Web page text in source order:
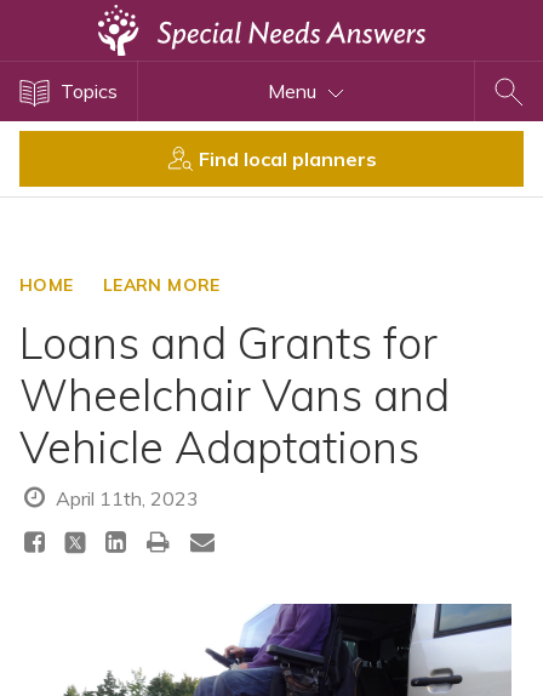
Topics Menu
Find local planners
HOME LEARN MORE
Loans and Grants for
Wheelchair Vans and
Vehicle Adaptations
April 11th, 2023
Disability Issues
Health Care
SSI and SSDI
Special Needs Trusts
ABLE Accounts
Topics
Questions & Answers